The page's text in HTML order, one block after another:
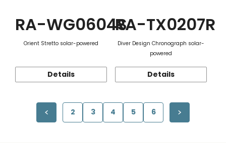
RA-WG0604S
Orient Stretto solar-powered
Details
RA-TX0207R
Diver Design Chronograph solar-
powered
Details
2 3 4 5 6